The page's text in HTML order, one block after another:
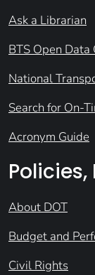
Ask a Librarian
BTS Open Data
National
Search for On-
Acronym Guide
About DOT
Budget and
Civil Rights